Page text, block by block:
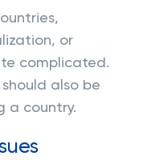
or
complicated.
also be
a country.